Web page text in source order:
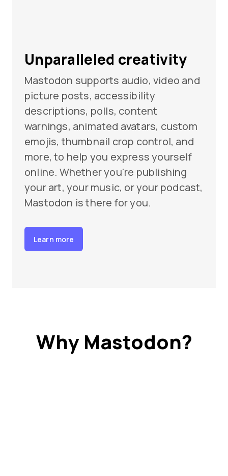
Unparalleled creativity
Mastodon supports audio, video and
picture posts, accessibility
descriptions, polls, content
warnings, animated avatars, custom
emojis, thumbnail crop control, and
more, to help you express yourself
online. Whether you're publishing
your art, your music, or your podcast,
Mastodon is there for you.
Learn more
Why Mastodon?